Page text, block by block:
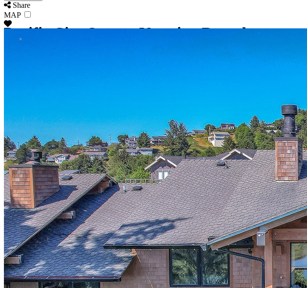
Pacific City Oregon Vacation Rentals
Share
MAP